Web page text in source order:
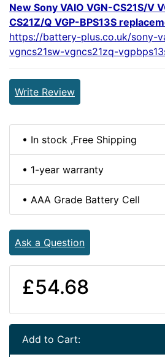
New Sony VAIO VGN-CS21S/V
CS21Z/Q VGP-BPS13S
https://battery-plus.co.uk/sony-
vgncs21sw-vgncs21zq-
Write Review
• In stock ,Free Shipping
• 1-year warranty
• AAA Grade Battery Cell
Ask a Question
£54.68
Add to Cart: